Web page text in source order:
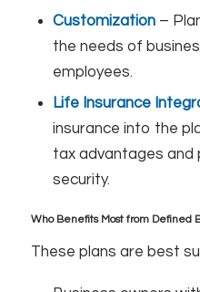
Customization–
the needs of
employees.
Life Insurance
insurance into the
tax advantages and
security.
Who Benefits Most from Defined
These plans are best